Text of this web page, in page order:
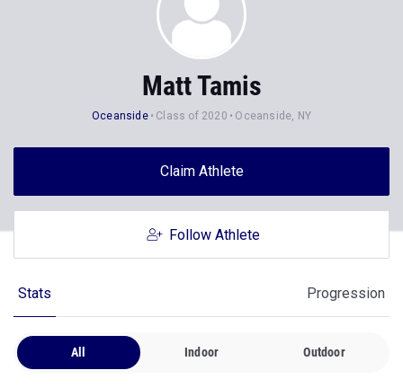
Matt Tamis
Oceanside Class of 2020 Oceanside, NY
Claim Athlete
Follow Athlete
Stats Progression
All Indoor Outdoor